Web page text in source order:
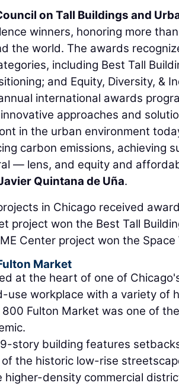
on Tall Buildings and
winners, honoring more
the world. The awards
including Best Tall
and Equity, Diversity, &
international awards
approaches and
in the urban environment
carbon emissions, achieving
— lens, and equity and
Quintana de Uña.
in Chicago received
project won the Best Tall
Center project won the
Market
at the heart of one of
use workplace with a variety of
800 Fulton Market was one of
story building features
of the historic low-rise
higher-density commercial